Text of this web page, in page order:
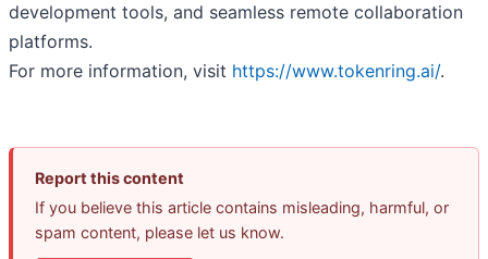
development tools, and seamless remote collaboration
platforms.
For more information, visit https://www.tokenring.ai/.
Report this content
If you believe this article contains misleading, harmful, or
spam content, please let us know.